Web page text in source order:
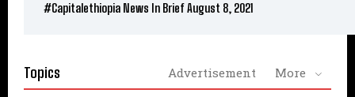
#Capitalethiopia News In Brief August 8, 2021
Topics Advertisement More